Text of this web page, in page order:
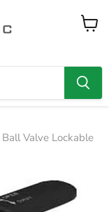
View
Valve Lockable